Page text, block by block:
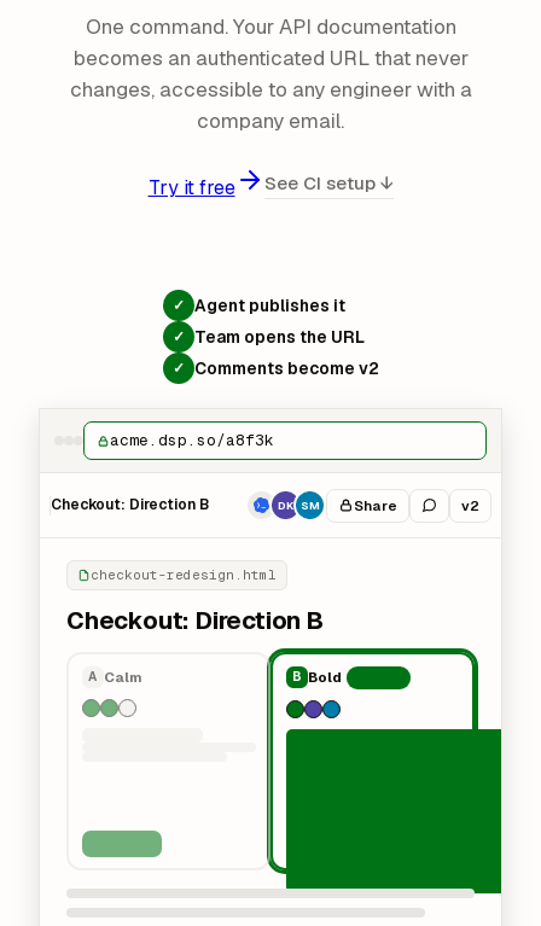
One command. Your API documentation
becomes an authenticated URL that never
changes, accessible to any engineer with a
company email.
Try it free See CI setup ↓
✓ Agent publishes it
✓ Team opens the URL
✓ Comments become v2
acme.dsp.so/a8f3k
Checkout: Direction B DK SM Share v2
checkout-redesign.html
Checkout: Direction B
A Calm B Bold